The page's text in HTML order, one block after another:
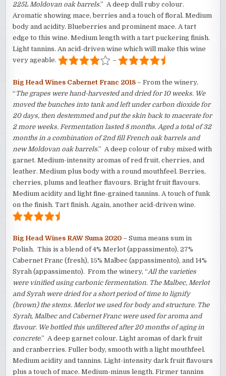
225L Moldovan oak barrels.” A deep dull ruby colour.
Aromatic showing mace, berries and a touch of floral. Medium
body and acidity. Blueberries and prominent mace. A tart
edge to this wine. Medium length with a tart puckering finish.
Light tannins. An acid-driven wine which will make this wine
very ageable.
–
Big Head Wines Cabernet Franc 2018 – From the winery,
“ The grapes were hand-harvested and dried for 10 weeks. We
moved the bunches into tank and left under carbon dioxide for
20 days, then destemmed and put the skin back to macerate for
2 more weeks. Fermentation lasted 8 months. Aged a total of 32
months in a combination of 2nd fill French oak barrels and
new Moldovan oak barrels.” A deep colour of ruby mixed with
garnet. Medium-intensity aromas of red fruit, cherries, and
leather. Medium plus body with a round mouthfeel. Berries,
cherries, plums and leather flavours. Bright fruit flavours.
Medium acidity and light fine-grained tannins. A touch of funk
on the finish. Tart finish. Again, another acid-driven wine.
Big Head Wines RAW Suma 2020 – Suma means sum in
Polish. This is a blend of 4% Merlot (appassimento), 27%
Cabernet Franc (fresh), 15% Malbec (appassimento), and 14%
Syrah (appassimento). From the winery, “All the varieties
were vinified using carbonic fermentation. The Malbec, Merlot
and Syrah were dried for a short period of time to lignify
(brown) the stems. Merlot we used for body and structure. The
Syrah, Malbec and Cabernet Franc were used for aroma and
flavour. We bottled this unfiltered after 20 months of aging in
concrete.” A deep garnet colour. Light aromas of dark fruit
and cranberries. Fuller body, smooth with a light mouthfeel.
Medium acidity and tannins. Light-intensity dark fruit flavours
plus a touch of mace. Medium-minus length. Firmer tannins